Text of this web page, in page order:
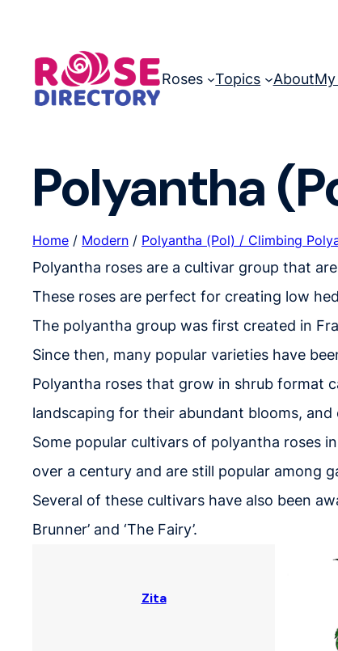
content
Roses Topics About
Polyantha
Home / Modern / Polyantha (Pol) / Climbing
Polyantha roses are a cultivar group that
These roses are perfect for creating low
The polyantha group was first created in
Since then, many popular varieties have
Polyantha roses that grow in shrub format
landscaping for their abundant blooms,
Some popular cultivars of polyantha roses in
over a century and are still popular among
Several of these cultivars have also been
Brunner’ and ‘The Fairy’.
Zita